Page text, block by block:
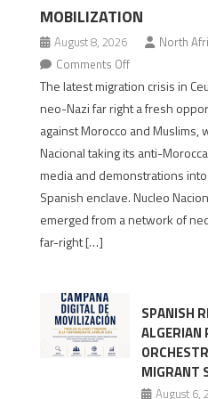
MOBILIZATION
August 8, 2026
North
Comments Offon
Spain’s
neo-
Nazis
rhetoric
into
The latest migration crisis in
neo-Nazi far right a fresh
against Morocco and Muslims,
Nacional taking its anti-
media and demonstrations
Spanish enclave. Nucleo
emerged from a network of
far-right […]
SPANISH
ALGERIAN
MIGRANT
August 6,